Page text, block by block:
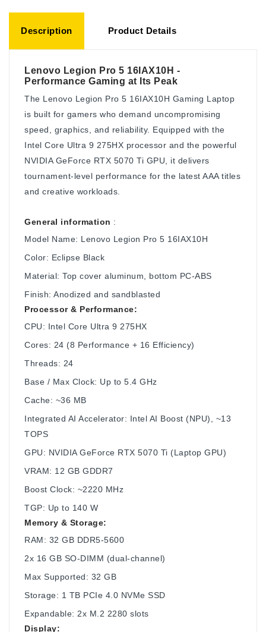
Description Product Details
Lenovo Legion Pro 5 16IAX10H -
Performance Gaming at Its Peak
The Lenovo Legion Pro 5 16IAX10H Gaming Laptop
is built for gamers who demand uncompromising
speed, graphics, and reliability. Equipped with the
Intel Core Ultra 9 275HX processor and the powerful
NVIDIA GeForce RTX 5070 Ti GPU, it delivers
tournament-level performance for the latest AAA titles
and creative workloads.
General information :
Model Name: Lenovo Legion Pro 5 16IAX10H
Color: Eclipse Black
Material: Top cover aluminum, bottom PC-ABS
Finish: Anodized and sandblasted
Processor & Performance:
CPU: Intel Core Ultra 9 275HX
Cores: 24 (8 Performance + 16 Efficiency)
Threads: 24
Base / Max Clock: Up to 5.4 GHz
Cache: ~36 MB
Integrated AI Accelerator: Intel AI Boost (NPU), ~13
TOPS
GPU: NVIDIA GeForce RTX 5070 Ti (Laptop GPU)
VRAM: 12 GB GDDR7
Boost Clock: ~2220 MHz
TGP: Up to 140 W
Memory & Storage:
RAM: 32 GB DDR5-5600
2x 16 GB SO-DIMM (dual-channel)
Max Supported: 32 GB
Storage: 1 TB PCIe 4.0 NVMe SSD
Expandable: 2x M.2 2280 slots
Display: